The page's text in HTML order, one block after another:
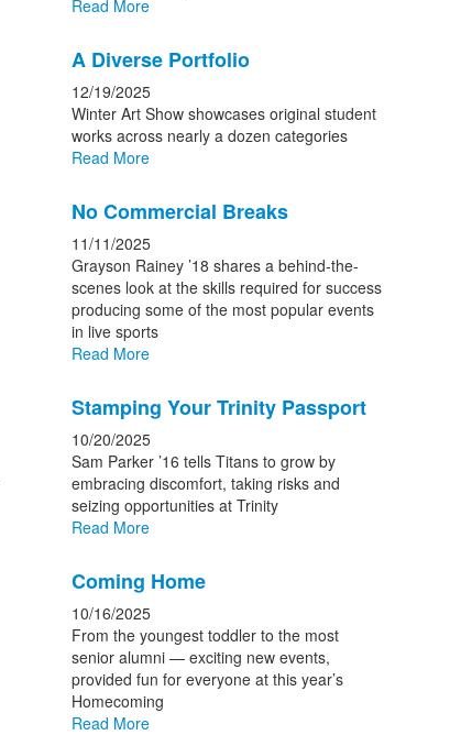
Read More
A Diverse Portfolio
12/19/2025
Winter Art Show showcases original student
works across nearly a dozen categories
Read More
No Commercial Breaks
11/11/2025
Grayson Rainey ’18 shares a behind-the-
scenes look at the skills required for success
producing some of the most popular events
in live sports
Read More
Stamping Your Trinity Passport
10/20/2025
Sam Parker ’16 tells Titans to grow by
embracing discomfort, taking risks and
seizing opportunities at Trinity
Read More
Coming Home
10/16/2025
From the youngest toddler to the most
senior alumni — exciting new events,
provided fun for everyone at this year’s
Homecoming
Read More